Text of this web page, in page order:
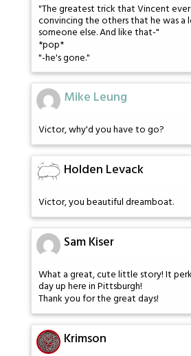
"The greatest trick that Vincent
convincing the others that he was
someone else. And like that-"
*pop*
"-he's gone."
Mike Leung
Victor, why'd you have to go?
Holden Levack
Victor, you beautiful dreamboat.
Sam Kiser
What a great, cute little story! It
day up here in Pittsburgh!
Thank you for the great days!
Krimson